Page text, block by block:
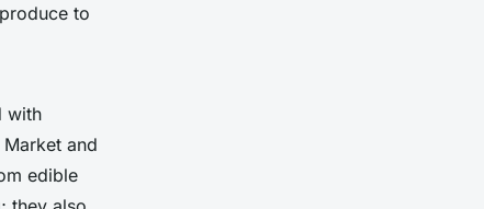
to
with
and
edible